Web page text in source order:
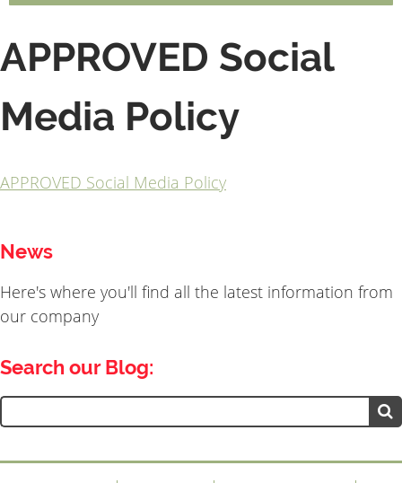
APPROVED Social
Media Policy
APPROVED Social Media Policy
News
Here's where you'll find all the latest information from
our company
Search our Blog:
Search
for: